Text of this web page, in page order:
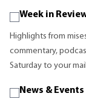
Week in
Highlights from
commentary,
Saturday to your
News & Events